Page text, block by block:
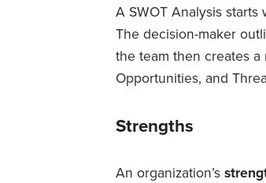
A SWOT Analysis
The decision-maker
the team then creates
Opportunities, and
Strengths
An organization’s